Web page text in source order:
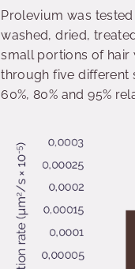
Prolevium was
washed, dried,
small portions of hair
through five different
60%, 80% and 95%